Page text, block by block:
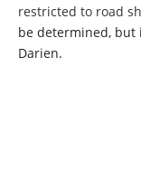
restricted to road
be determined, but
Darien.